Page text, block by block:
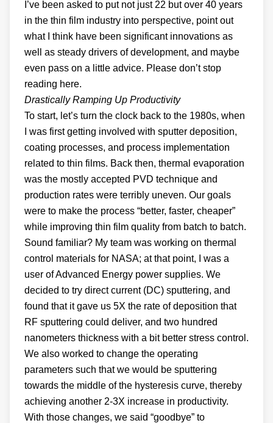
I’ve been asked to put not just 22 but over 40 years
in the thin film industry into perspective, point out
what I think have been significant innovations as
well as steady drivers of development, and maybe
even pass on a little advice. Please don’t stop
reading here.
Drastically Ramping Up Productivity
To start, let’s turn the clock back to the 1980s, when
I was first getting involved with sputter deposition,
coating processes, and process implementation
related to thin films. Back then, thermal evaporation
was the mostly accepted PVD technique and
production rates were terribly uneven. Our goals
were to make the process “better, faster, cheaper”
while improving thin film quality from batch to batch.
Sound familiar? My team was working on thermal
control materials for NASA; at that point, I was a
user of Advanced Energy power supplies. We
decided to try direct current (DC) sputtering, and
found that it gave us 5X the rate of deposition that
RF sputtering could deliver, and two hundred
nanometers thickness with a bit better stress control.
We also worked to change the operating
parameters such that we would be sputtering
towards the middle of the hysteresis curve, thereby
achieving another 2-3X increase in productivity.
With those changes, we said “goodbye” to